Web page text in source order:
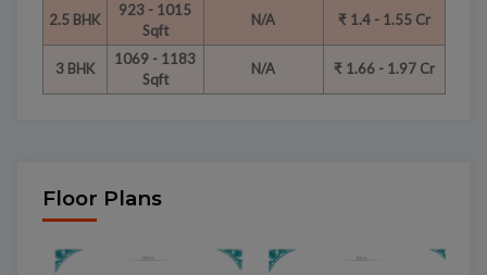
2.5 BHK
923 - 1015
Sqft
N/A ₹ 1.4 - 1.55 Cr
3 BHK
1069 - 1183
Sqft
N/A ₹ 1.66 - 1.97 Cr
Floor Plans